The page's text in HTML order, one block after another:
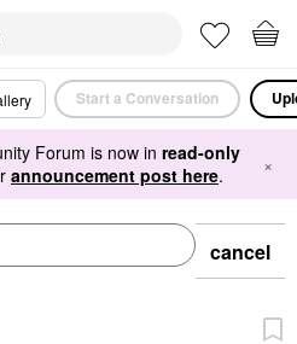
Start a Conversation
Forum is now in read-only
announcement post here. ×
cancel